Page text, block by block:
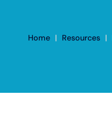
Home | Resources |